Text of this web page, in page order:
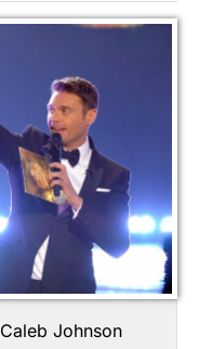
Caleb Johnson